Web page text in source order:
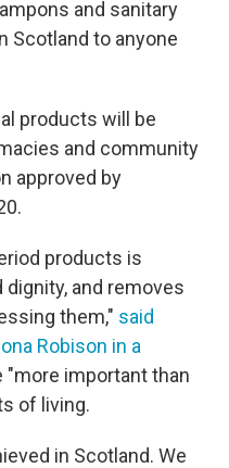
and sanitary
Scotland to anyone
products will be
and community
approved by
products is
and removes
them," said
Robison in a
"more important than
of living.
in Scotland. We